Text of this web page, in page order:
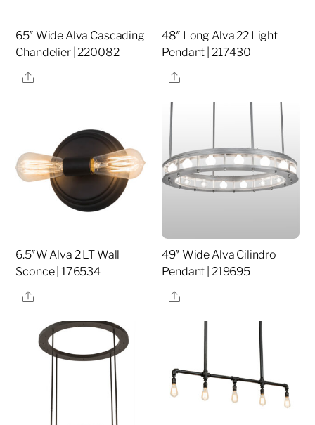
65″ Wide Alva Cascading
Chandelier | 220082
Share
48″ Long Alva 22 Light
Pendant | 217430
Share
6.5″W Alva 2 LT Wall
Sconce | 176534
Share
49″ Wide Alva Cilindro
Pendant | 219695
Share